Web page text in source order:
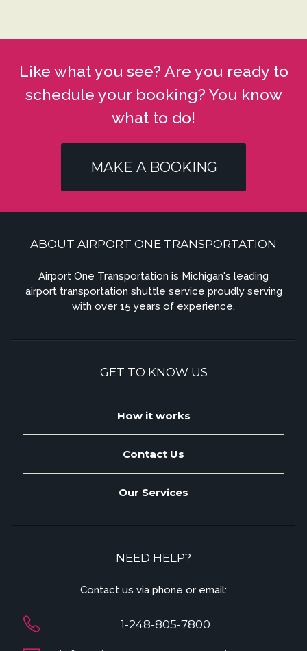
Like what you see? Are you ready to
schedule your booking? You know
what to do!
MAKE A BOOKING
ABOUT AIRPORT ONE TRANSPORTATION
Airport One Transportation is Michigan's leading
airport transportation shuttle service proudly serving
with over 15 years of experience.
GET TO KNOW US
How it works
Contact Us
Our Services
NEED HELP?
Contact us via phone or email:
1-248-805-7800